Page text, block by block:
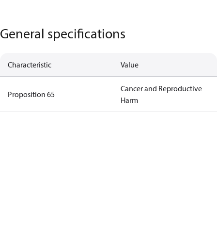
General specifications
Characteristic Value
Proposition 65
Cancer and Reproductive
Harm